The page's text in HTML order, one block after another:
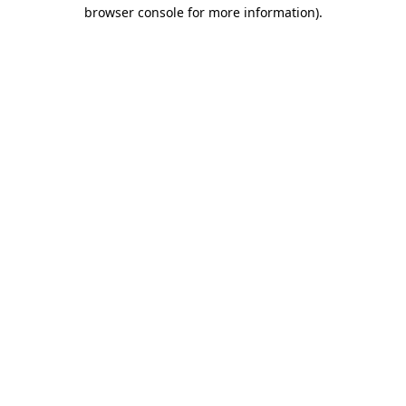
browser console for more information).